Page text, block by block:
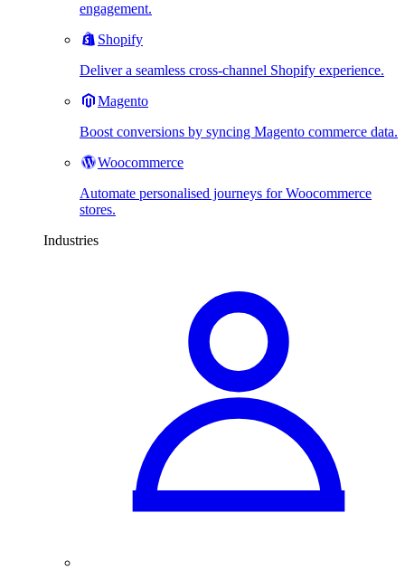
engagement.
Shopify
Deliver a seamless cross-channel Shopify experience.
Magento
Boost conversions by syncing Magento commerce data.
Woocommerce
Automate personalised journeys for Woocommerce
stores.
Industries